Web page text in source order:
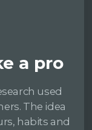
a pro
used
The idea
habits and